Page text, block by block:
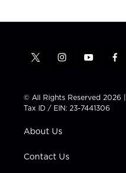
t
t
t
e
i
t
a
g
a
y
t
u
b
f
e
b
© All Rights Reserved 2026 |
Tax ID / EIN: 23-7441306
About Us
Contact Us